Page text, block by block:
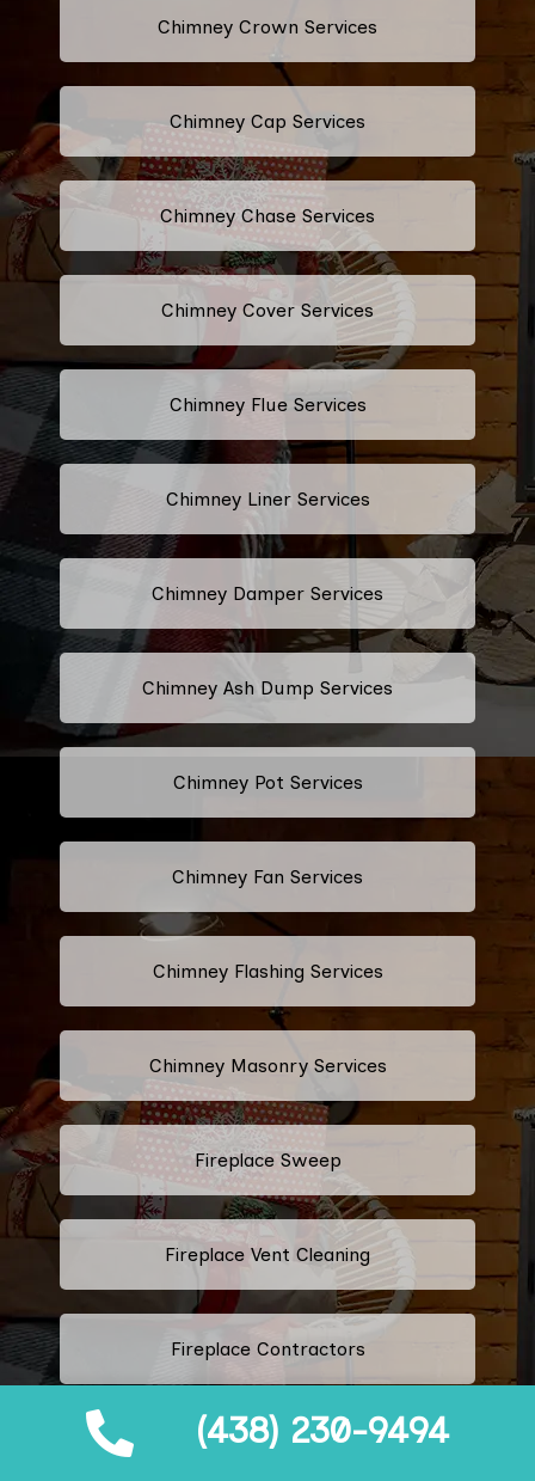
(438) 230-9494
Chimney Crown Services
Chimney Cap Services
Chimney Chase Services
Chimney Cover Services
Chimney Flue Services
Chimney Liner Services
Chimney Damper Services
Chimney Ash Dump Services
Chimney Pot Services
Chimney Fan Services
Chimney Flashing Services
Chimney Masonry Services
Fireplace Sweep
Fireplace Vent Cleaning
Fireplace Contractors
Fireplace Rebuild